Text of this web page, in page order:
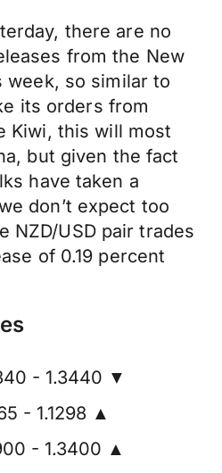
there are no
from the New
week, so similar to
its orders from
Kiwi, this will most
but given the fact
have taken a
don’t expect too
NZD/USD pair trades
of 0.19 percent
- 1.3440 ▼
- 1.1298 ▲
- 1.3400 ▲